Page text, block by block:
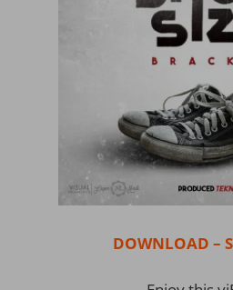
DOWNLOAD –